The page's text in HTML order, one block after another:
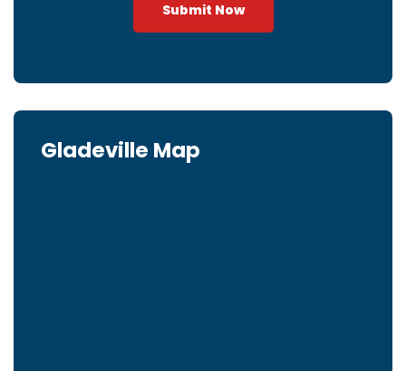
Submit Now
Gladeville Map